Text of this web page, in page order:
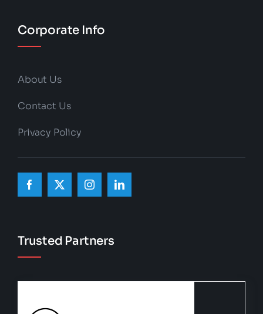
Corporate Info
About Us
Contact Us
Privacy Policy
Trusted Partners